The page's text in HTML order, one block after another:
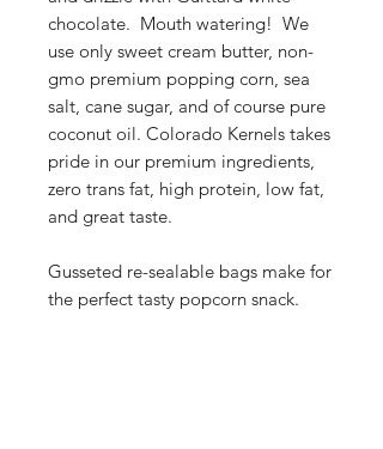
chocolate. Mouth watering! We
use only sweet cream butter, non-
gmo premium popping corn, sea
salt, cane sugar, and of course pure
coconut oil. Colorado Kernels takes
pride in our premium ingredients,
zero trans fat, high protein, low fat,
and great taste.
Gusseted re-sealable bags make for
the perfect tasty popcorn snack.